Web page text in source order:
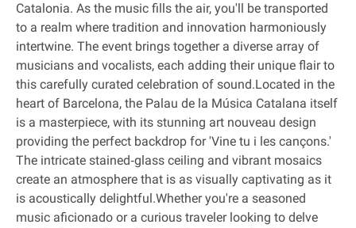
Catalonia. As the music fills the air, you'll be transported
to a realm where tradition and innovation harmoniously
intertwine. The event brings together a diverse array of
musicians and vocalists, each adding their unique flair to
this carefully curated celebration of sound.Located in the
heart of Barcelona, the Palau de la Música Catalana itself
is a masterpiece, with its stunning art nouveau design
providing the perfect backdrop for 'Vine tu i les cançons.'
The intricate stained‐glass ceiling and vibrant mosaics
create an atmosphere that is as visually captivating as it
is acoustically delightful.Whether you're a seasoned
music aficionado or a curious traveler looking to delve